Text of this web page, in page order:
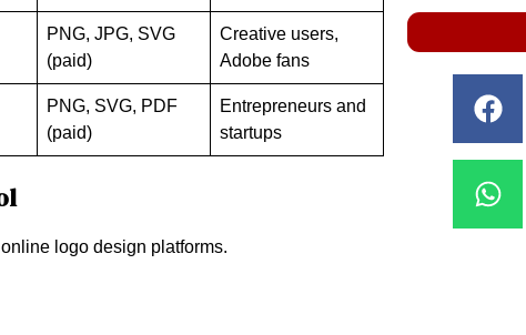
PNG, JPG, SVG
(paid)
Creative users,
Adobe fans
PNG, SVG, PDF
(paid)
Entrepreneurs and
startups
logo design platforms.